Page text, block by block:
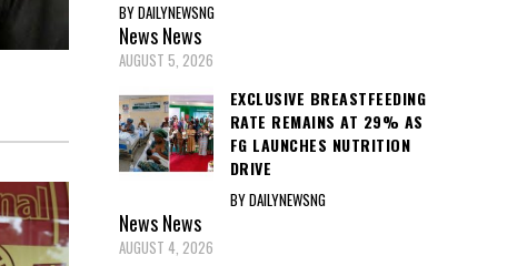
BY DAILYNEWSNG
NewsNews
AUGUST 5, 2026
EXCLUSIVE BREASTFEEDING
RATE REMAINS AT 29% AS
FG LAUNCHES NUTRITION
DRIVE
BY DAILYNEWSNG
NewsNews
AUGUST 4, 2026